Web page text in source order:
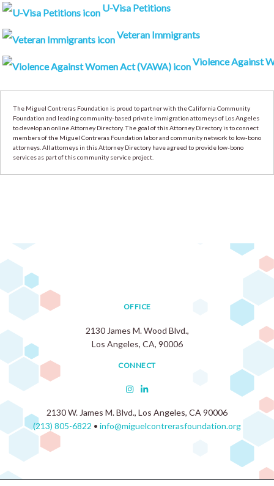
U-Visa Petitions
Veteran Immigrants
Violence Against
The Miguel Contreras Foundation is proud to partner with the California Community
Foundation and leading community-based private immigration attorneys of Los Angeles
to develop an online Attorney Directory. The goal of this Attorney Directory is to connect
members of the Miguel Contreras Foundation labor and community network to low-bono
attorneys. All attorneys in this Attorney Directory have agreed to provide low-bono
services as part of this community service project.
OFFICE
2130 James M. Wood Blvd.,
Los Angeles, CA, 90006
CONNECT
2130 W. James M. Blvd., Los Angeles, CA 90006
(213) 805-6822 • info@miguelcontrerasfoundation.org